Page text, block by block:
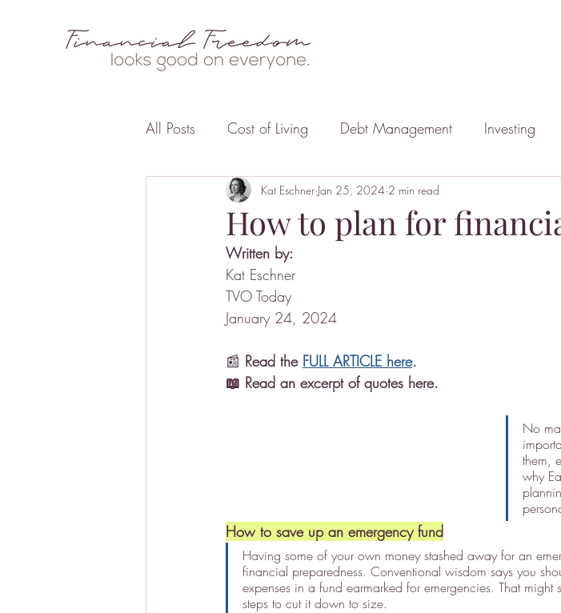
All Posts Cost of Living Debt Management Investing
Business Insurance Financial Planning
How to plan for
Kat Eschner Jan 25, 2024 2 min read
Written by:
Kat Eschner
TVO Today
January 24, 2024
📰 Read the FULL ARTICLE here.
📖 Read an excerpt of quotes here.
No
them,
why
How to save up an emergency fund
Having some of your own money stashed away for an
financial preparedness. Conventional wisdom says you
expenses in a fund earmarked for emergencies. That
steps to cut it down to size.